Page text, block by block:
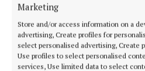
Marketing
Store and/or access information on a
advertising, Create profiles for
select personalised advertising, Create
Use profiles to select personalised
services, Use limited data to select
Comes regret
After daylight